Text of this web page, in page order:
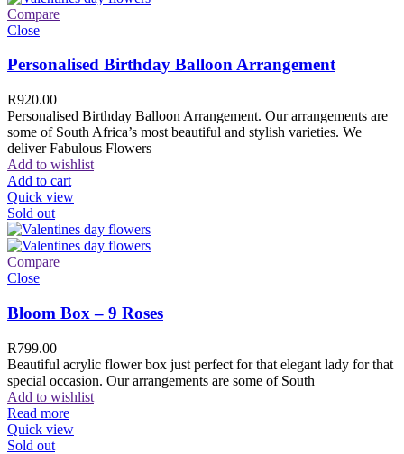
Compare
Close
Personalised Birthday Balloon Arrangement
R920.00
Personalised Birthday Balloon Arrangement. Our arrangements are
some of South Africa’s most beautiful and stylish varieties. We
deliver Fabulous Flowers
Add to wishlist
Add to cart
Quick view
Sold out
Compare
Close
Bloom Box – 9 Roses
R799.00
Beautiful acrylic flower box just perfect for that elegant lady for that
special occasion. Our arrangements are some of South
Add to wishlist
Read more
Quick view
Sold out